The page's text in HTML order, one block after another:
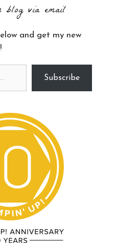
via email
and get my new
Subscribe